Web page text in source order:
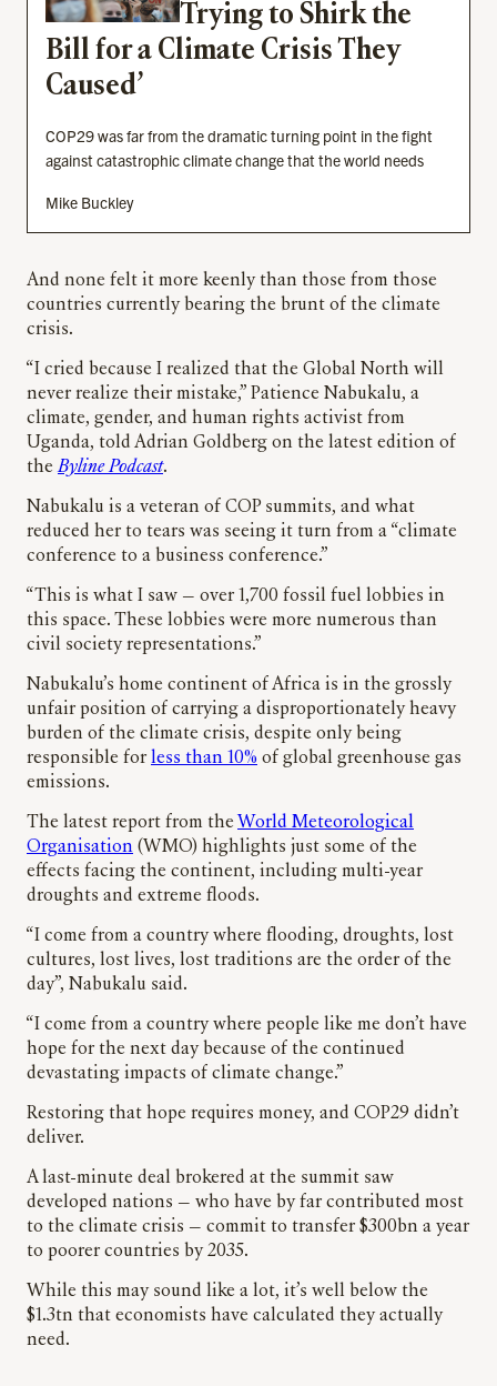
Trying to Shirk the
Bill for a Climate Crisis They
Caused’
COP29 was far from the dramatic turning point in the fight
against catastrophic climate change that the world needs
Mike Buckley
And none felt it more keenly than those from those
countries currently bearing the brunt of the climate
crisis.
“I cried because I realized that the Global North will
never realize their mistake,” Patience Nabukalu, a
climate, gender, and human rights activist from
Uganda, told Adrian Goldberg on the latest edition of
the Byline Podcast.
Nabukalu is a veteran of COP summits, and what
reduced her to tears was seeing it turn from a “climate
conference to a business conference.”
“This is what I saw — over 1,700 fossil fuel lobbies in
this space. These lobbies were more numerous than
civil society representations.”
Nabukalu’s home continent of Africa is in the grossly
unfair position of carrying a disproportionately heavy
burden of the climate crisis, despite only being
responsible for less than 10% of global greenhouse gas
emissions.
The latest report from the World Meteorological
Organisation (WMO) highlights just some of the
effects facing the continent, including multi-year
droughts and extreme floods.
“I come from a country where flooding, droughts, lost
cultures, lost lives, lost traditions are the order of the
day”, Nabukalu said.
“I come from a country where people like me don’t have
hope for the next day because of the continued
devastating impacts of climate change.”
Restoring that hope requires money, and COP29 didn’t
deliver.
A last-minute deal brokered at the summit saw
developed nations — who have by far contributed most
to the climate crisis — commit to transfer $300bn a year
to poorer countries by 2035.
While this may sound like a lot, it’s well below the
$1.3tn that economists have calculated they actually
need.